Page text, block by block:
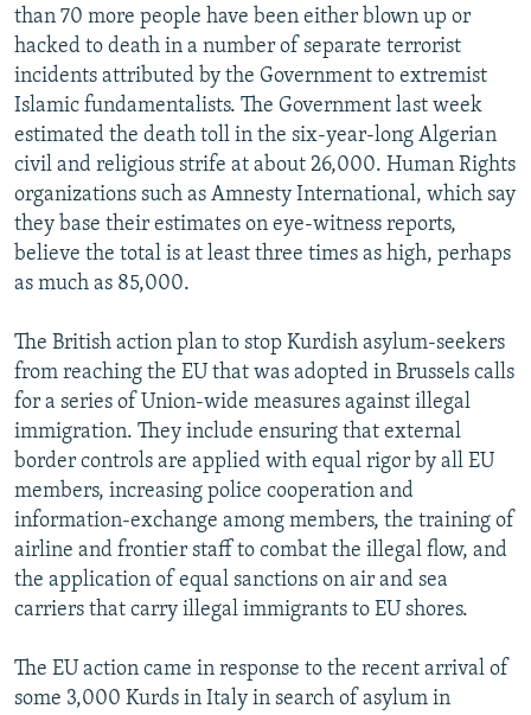
than 70 more people have been either blown up or
hacked to death in a number of separate terrorist
incidents attributed by the Government to extremist
Islamic fundamentalists. The Government last week
estimated the death toll in the six-year-long Algerian
civil and religious strife at about 26,000. Human Rights
organizations such as Amnesty International, which say
they base their estimates on eye-witness reports,
believe the total is at least three times as high, perhaps
as much as 85,000.
The British action plan to stop Kurdish asylum-seekers
from reaching the EU that was adopted in Brussels calls
for a series of Union-wide measures against illegal
immigration. They include ensuring that external
border controls are applied with equal rigor by all EU
members, increasing police cooperation and
information-exchange among members, the training of
airline and frontier staff to combat the illegal flow, and
the application of equal sanctions on air and sea
carriers that carry illegal immigrants to EU shores.
The EU action came in response to the recent arrival of
some 3,000 Kurds in Italy in search of asylum in